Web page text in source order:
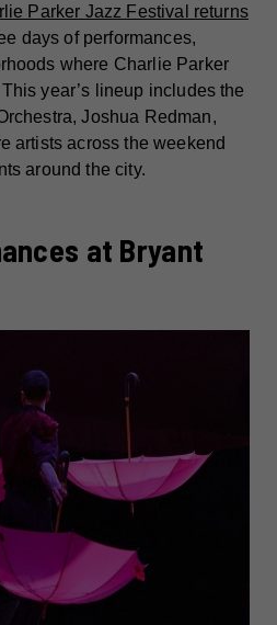
Parker Jazz Festival returns
days of performances,
where Charlie Parker
year’s lineup includes the
Joshua Redman,
artists across the weekend
around the city.
at Bryant